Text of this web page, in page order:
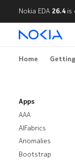
Nokia EDA 26.4 is
Home
Apps
AAA
Node Group
Node User
AIFabrics
AI Backends
Anomalies
Bootstrap